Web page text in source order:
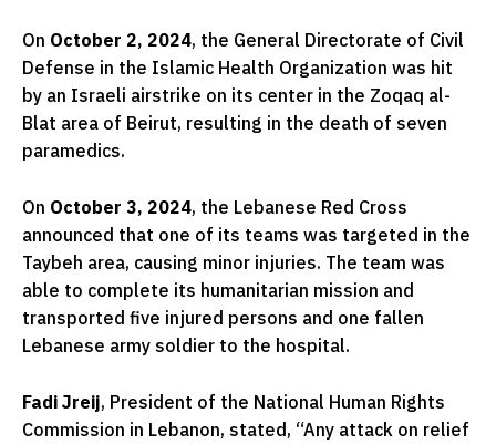
On October 2, 2024, the General Directorate of Civil
Defense in the Islamic Health Organization was hit
by an Israeli airstrike on its center in the Zoqaq al-
Blat area of Beirut, resulting in the death of seven
paramedics.
On October 3, 2024, the Lebanese Red Cross
announced that one of its teams was targeted in the
Taybeh area, causing minor injuries. The team was
able to complete its humanitarian mission and
transported five injured persons and one fallen
Lebanese army soldier to the hospital.
Fadi Jreij, President of the National Human Rights
Commission in Lebanon, stated, “Any attack on relief